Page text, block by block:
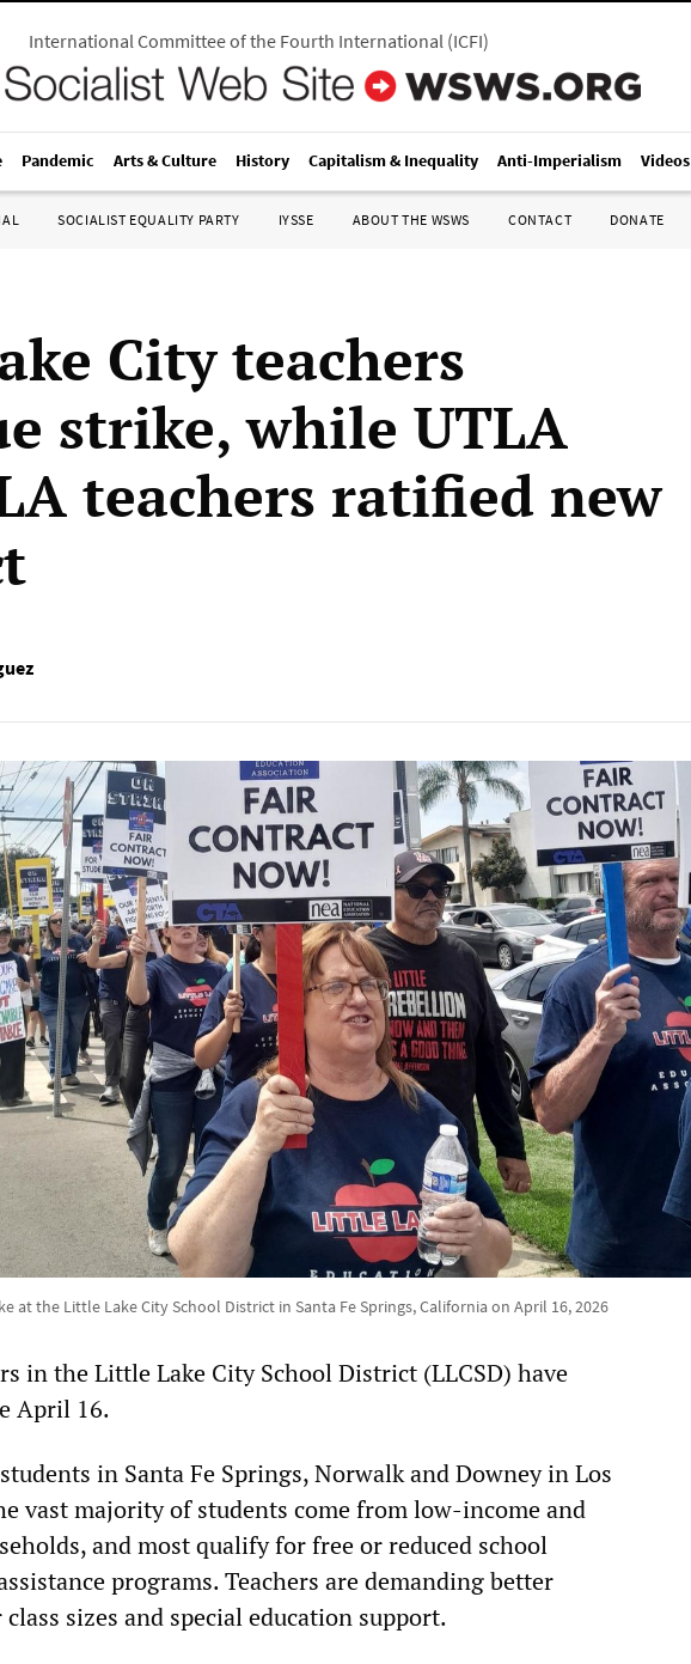
International Committee of the Fourth International(ICFI)
Pandemic Arts & Culture History Capitalism & Inequality Anti-Imperialism Videos
SOCIALIST EQUALITY PARTY IYSSE ABOUT THE WSWS CONTACT DONATE
City teachers
strike, while UTLA
teachers ratified new
at the Little Lake City School District in Santa Fe Springs, California on April 16, 2026
in the Little Lake City School District (LLCSD) have
April 16.
in Santa Fe Springs, Norwalk and Downey in Los
vast majority of students come from low-income and
and most qualify for free or reduced school
programs. Teachers are demanding better
sizes and special education support.